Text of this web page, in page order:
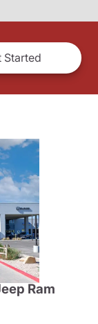
Started
Ram